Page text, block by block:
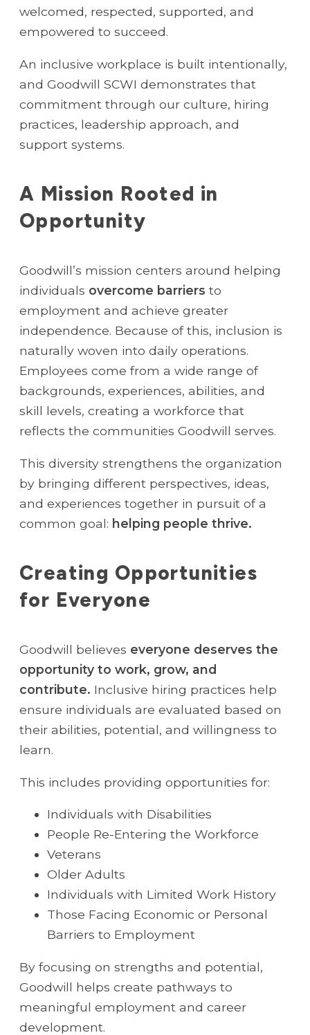
welcomed, respected, supported, and
empowered to succeed.
An inclusive workplace is built intentionally,
and Goodwill SCWI demonstrates that
commitment through our culture, hiring
practices, leadership approach, and
support systems.
A Mission Rooted in
Opportunity
Goodwill’s mission centers around helping
individuals overcome barriers to
employment and achieve greater
independence. Because of this, inclusion is
naturally woven into daily operations.
Employees come from a wide range of
backgrounds, experiences, abilities, and
skill levels, creating a workforce that
reflects the communities Goodwill serves.
This diversity strengthens the organization
by bringing different perspectives, ideas,
and experiences together in pursuit of a
common goal: helping people thrive.
Creating Opportunities
for Everyone
Goodwill believes everyone deserves the
opportunity to work, grow, and
contribute. Inclusive hiring practices help
ensure individuals are evaluated based on
their abilities, potential, and willingness to
learn.
This includes providing opportunities for:
Individuals with Disabilities
People Re-Entering the Workforce
Veterans
Older Adults
Individuals with Limited Work History
Those Facing Economic or Personal
Barriers to Employment
By focusing on strengths and potential,
Goodwill helps create pathways to
meaningful employment and career
development.